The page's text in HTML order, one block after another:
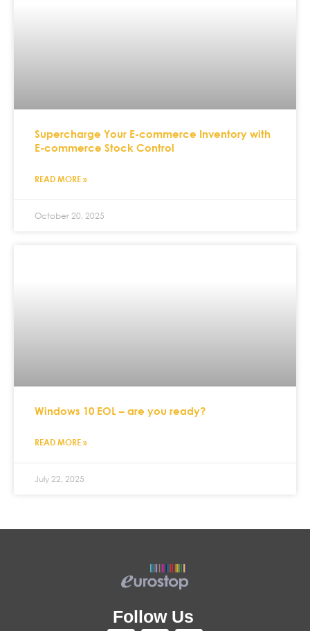
Supercharge Your E-commerce Inventory with
E-commerce Stock Control
READ MORE »
October 20, 2025
Windows 10 EOL – are you ready?
READ MORE »
July 22, 2025
Follow Us